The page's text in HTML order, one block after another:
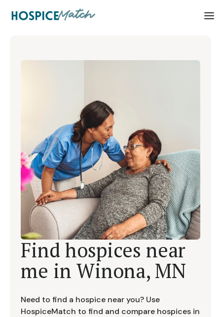
Find hospices near
me in Winona, MN
Need to find a hospice near you? Use
HospiceMatch to find and compare hospices in